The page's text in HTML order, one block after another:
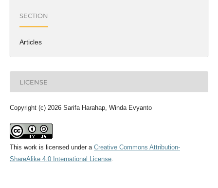
SECTION
Articles
LICENSE
Copyright (c) 2026 Sarifa Harahap, Winda Evyanto
This work is licensed under a Creative Commons Attribution-
ShareAlike 4.0 International License.